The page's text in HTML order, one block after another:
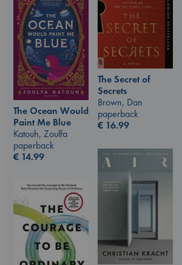
The Secret of
Secrets
Brown, Dan
paperback
€ 16.99
The Ocean Would
Paint Me Blue
Katouh, Zoulfa
paperback
€ 14.99